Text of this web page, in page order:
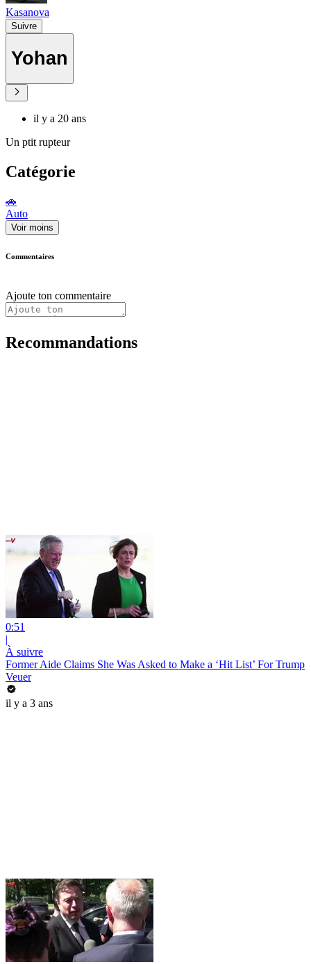
Kasanova
Suivre
Yohan
il y a 20 ans
Un ptit rupteur
Catégorie
🚗
Auto
Voir moins
Commentaires
Ajoute ton commentaire
Recommandations
0:51
|
À suivre
Former Aide Claims She Was Asked to Make a ‘Hit List’ For Trump
Veuer
il y a 3 ans